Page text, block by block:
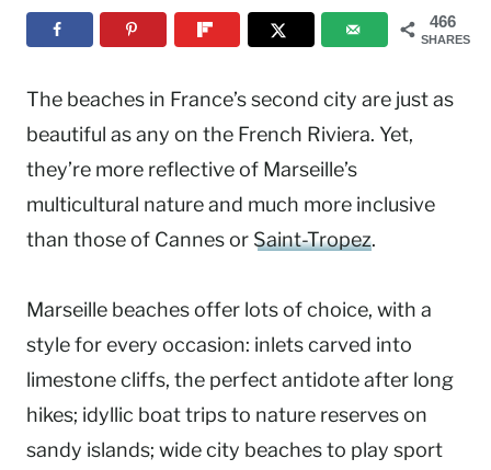
466
SHARES
The beaches in France’s second city are just as
beautiful as any on the French Riviera. Yet,
they’re more reflective of Marseille’s
multicultural nature and much more inclusive
than those of Cannes or Saint-Tropez.
Marseille beaches offer lots of choice, with a
style for every occasion: inlets carved into
limestone cliffs, the perfect antidote after long
hikes; idyllic boat trips to nature reserves on
sandy islands; wide city beaches to play sport